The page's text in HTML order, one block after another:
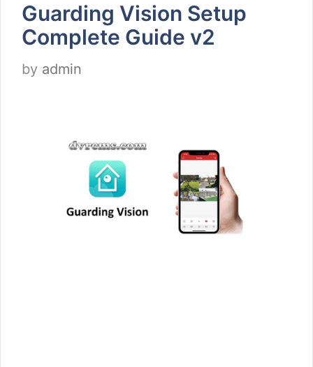
Guarding Vision Setup
Complete Guide v2
by admin